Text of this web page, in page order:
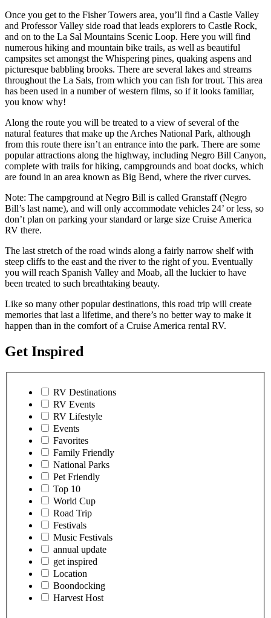
Once you get to the Fisher Towers area, you’ll find a Castle Valley
and Professor Valley side road that leads explorers to Castle Rock,
and on to the La Sal Mountains Scenic Loop. Here you will find
numerous hiking and mountain bike trails, as well as beautiful
campsites set amongst the Whispering pines, quaking aspens and
picturesque babbling brooks. There are several lakes and streams
throughout the La Sals, from which you can fish for trout. This area
has been used in a number of western films, so if it looks familiar,
you know why!
Along the route you will be treated to a view of several of the
natural features that make up the Arches National Park, although
from this route there isn’t an entrance into the park. There are some
popular attractions along the highway, including Negro Bill Canyon,
complete with trails for hiking, campgrounds and boat docks, which
are found in an area known as Big Bend, where the river curves.
Note: The campground at Negro Bill is called Granstaff (Negro
Bill’s last name), and will only accommodate vehicles 24’ or less, so
don’t plan on parking your standard or large size Cruise America
RV there.
The last stretch of the road winds along a fairly narrow shelf with
steep cliffs to the east and the river to the right of you. Eventually
you will reach Spanish Valley and Moab, all the luckier to have
been treated to such breathtaking beauty.
Like so many other popular destinations, this road trip will create
memories that last a lifetime, and there’s no better way to make it
happen than in the comfort of a Cruise America rental RV.
Get Inspired
RV Destinations
RV Events
RV Lifestyle
Events
Favorites
Family Friendly
National Parks
Pet Friendly
Top 10
World Cup
Road Trip
Festivals
Music Festivals
annual update
get inspired
Location
Boondocking
Harvest Host